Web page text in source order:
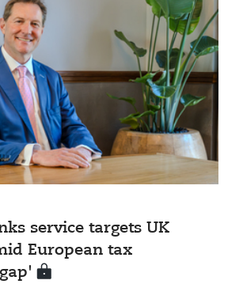
service targets UK
European tax